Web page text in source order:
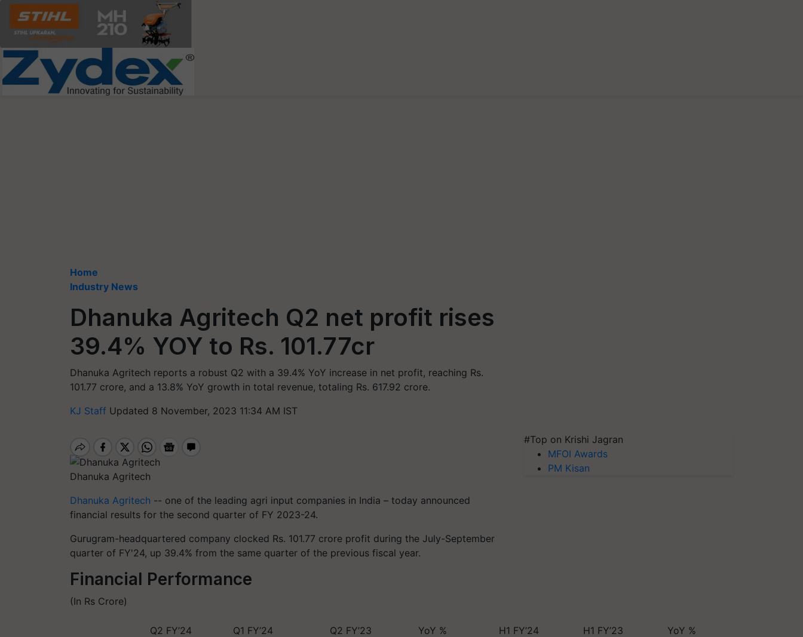
Home
Industry News
Dhanuka Agritech Q2 net profit rises
39.4% YOY to Rs. 101.77cr
Dhanuka Agritech reports a robust Q2 with a 39.4% YoY increase in net profit, reaching Rs.
101.77 crore, and a 13.8% YoY growth in total revenue, totaling Rs. 617.92 crore.
KJ Staff Updated 8 November, 2023 11:34 AM IST
Dhanuka Agritech
Dhanuka Agritech -- one of the leading agri input companies in India – today announced
financial results for the second quarter of FY 2023-24.
Gurugram-headquartered company clocked Rs. 101.77 crore profit during the July-September
quarter of FY'24, up 39.4% from the same quarter of the previous fiscal year.
Financial Performance
(In Rs Crore)
Q2 FY’24 Q1 FY’24 Q2 FY’23 YoY % H1 FY’24 H1 FY’23 YoY %
#Top on Krishi Jagran
MFOI Awards
PM Kisan